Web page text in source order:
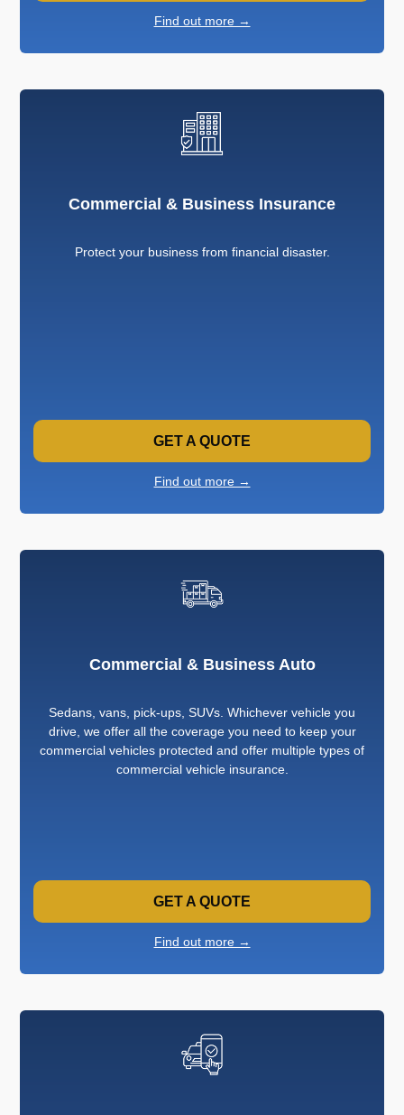
Find out more →
Commercial & Business Insurance
Protect your business from financial disaster.
GET A QUOTE
Find out more →
Commercial & Business Auto
Sedans, vans, pick-ups, SUVs. Whichever vehicle you
drive, we offer all the coverage you need to keep your
commercial vehicles protected and offer multiple types of
commercial vehicle insurance.
GET A QUOTE
Find out more →